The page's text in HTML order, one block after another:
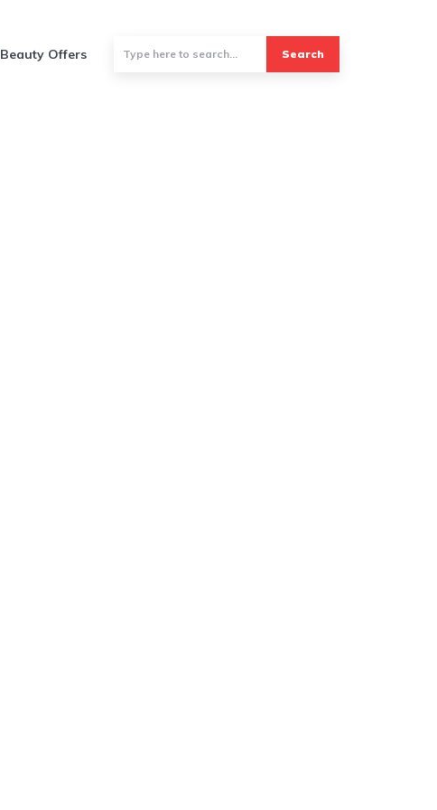
Beauty Offers Search